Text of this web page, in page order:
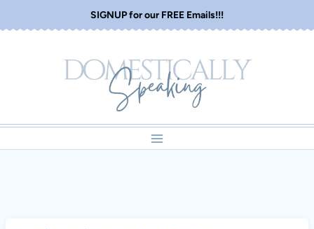
to
SIGNUP for our FREE Emails!!!